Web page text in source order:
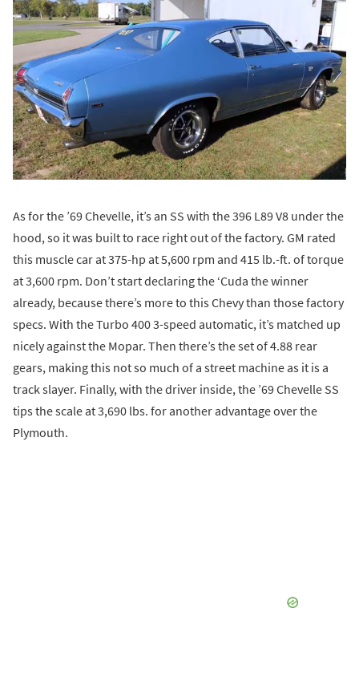
As for the ’69 Chevelle, it’s an SS with the 396 L89 V8 under the
hood, so it was built to race right out of the factory. GM rated
this muscle car at 375-hp at 5,600 rpm and 415 lb.-ft. of torque
at 3,600 rpm. Don’t start declaring the ‘Cuda the winner
already, because there’s more to this Chevy than those factory
specs. With the Turbo 400 3-speed automatic, it’s matched up
nicely against the Mopar. Then there’s the set of 4.88 rear
gears, making this not so much of a street machine as it is a
track slayer. Finally, with the driver inside, the ’69 Chevelle SS
tips the scale at 3,690 lbs. for another advantage over the
Plymouth.